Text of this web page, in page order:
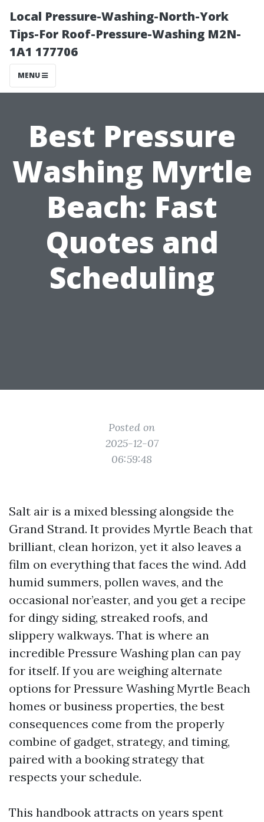
Local Pressure-Washing-North-York
Tips-For Roof-Pressure-Washing M2N-
1A1 177706
MENU
Best Pressure
Washing Myrtle
Beach: Fast
Quotes and
Scheduling
Posted on
2025-12-07
06:59:48
Salt air is a mixed blessing alongside the
Grand Strand. It provides Myrtle Beach that
brilliant, clean horizon, yet it also leaves a
film on everything that faces the wind. Add
humid summers, pollen waves, and the
occasional nor’easter, and you get a recipe
for dingy siding, streaked roofs, and
slippery walkways. That is where an
incredible Pressure Washing plan can pay
for itself. If you are weighing alternate
options for Pressure Washing Myrtle Beach
homes or business properties, the best
consequences come from the properly
combine of gadget, strategy, and timing,
paired with a booking strategy that
respects your schedule.
This handbook attracts on years spent